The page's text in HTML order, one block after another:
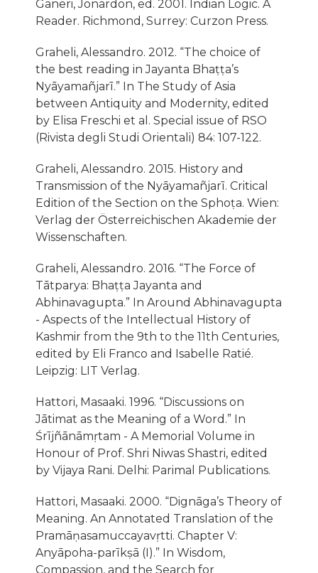
Ganeri, Jonardon, ed. 2001. Indian Logic. A
Reader. Richmond, Surrey: Curzon Press.
Graheli, Alessandro. 2012. “The choice of
the best reading in Jayanta Bhaṭṭa’s
Nyāyamañjarı̄.” In The Study of Asia
between Antiquity and Modernity, edited
by Elisa Freschi et al. Special issue of RSO
(Rivista degli Studi Orientali) 84: 107-122.
Graheli, Alessandro. 2015. History and
Transmission of the Nyāyamañjarı̄. Critical
Edition of the Section on the Sphoṭa. Wien:
Verlag der Österreichischen Akademie der
Wissenschaften.
Graheli, Alessandro. 2016. “The Force of
Tātparya: Bhaṭṭa Jayanta and
Abhinavagupta.” In Around Abhinavagupta
- Aspects of the Intellectual History of
Kashmir from the 9th to the 11th Centuries,
edited by Eli Franco and Isabelle Ratié.
Leipzig: LIT Verlag.
Hattori, Masaaki. 1996. “Discussions on
Jātimat as the Meaning of a Word.” In
Śrı̄jñānāmṛtam - A Memorial Volume in
Honour of Prof. Shri Niwas Shastri, edited
by Vijaya Rani. Delhi: Parimal Publications.
Hattori, Masaaki. 2000. “Dignāga’s Theory of
Meaning. An Annotated Translation of the
Pramāṇasamuccayavṛtti. Chapter V:
Anyāpoha-parı̄kṣā (I).” In Wisdom,
Compassion, and the Search for